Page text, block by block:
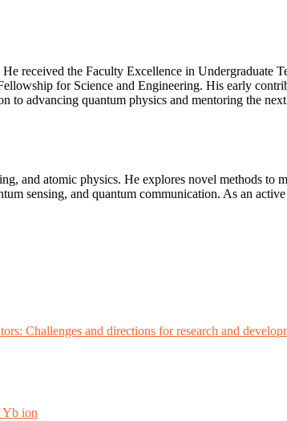
received the Faculty Excellence in
for Science and Engineering. His early
advancing quantum physics and mentoring the
and atomic physics. He explores novel methods to
sensing, and quantum communication. As an
Challenges and directions for research and
Yb ion